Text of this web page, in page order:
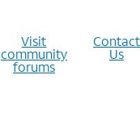
Visit
community
forums
Contact
Us